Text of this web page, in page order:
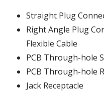
Straight Plug
Right Angle Plug
Flexible Cable
PCB Through-hole
PCB Through-hole
Jack Receptacle